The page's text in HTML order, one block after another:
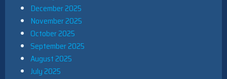
December 2025
November 2025
October 2025
September 2025
August 2025
July 2025